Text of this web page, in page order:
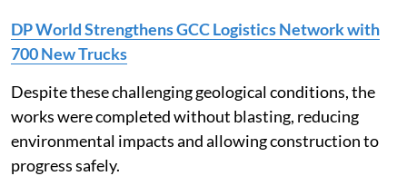
DP World Strengthens GCC Logistics Network with
700 New Trucks
Despite these challenging geological conditions, the
works were completed without blasting, reducing
environmental impacts and allowing construction to
progress safely.